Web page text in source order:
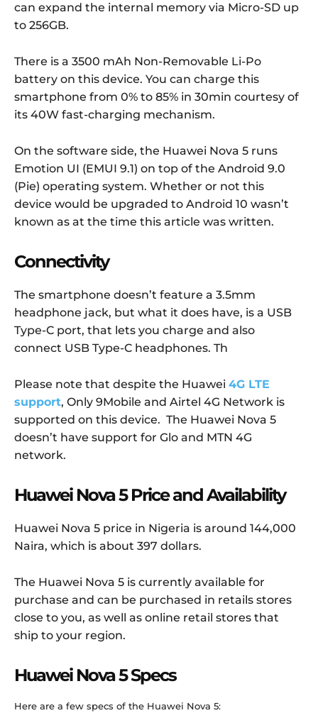
can expand the internal memory via Micro-SD up
to 256GB.
There is a 3500 mAh Non-Removable Li-Po
battery on this device. You can charge this
smartphone from 0% to 85% in 30min courtesy of
its 40W fast-charging mechanism.
On the software side, the Huawei Nova 5 runs
Emotion UI (EMUI 9.1) on top of the Android 9.0
(Pie) operating system. Whether or not this
device would be upgraded to Android 10 wasn’t
known as at the time this article was written.
Connectivity
The smartphone doesn’t feature a 3.5mm
headphone jack, but what it does have, is a USB
Type-C port, that lets you charge and also
connect USB Type-C headphones. Th
Please note that despite the Huawei 4G LTE
support, Only 9Mobile and Airtel 4G Network is
supported on this device. The Huawei Nova 5
doesn’t have support for Glo and MTN 4G
network.
Huawei Nova 5 Price and Availability
Huawei Nova 5 price in Nigeria is around 144,000
Naira, which is about 397 dollars.
The Huawei Nova 5 is currently available for
purchase and can be purchased in retails stores
close to you, as well as online retail stores that
ship to your region.
Huawei Nova 5 Specs
Here are a few specs of the Huawei Nova 5: